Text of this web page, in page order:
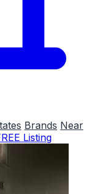
Brands Near
Listing